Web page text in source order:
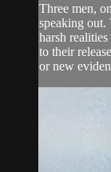
Three men,
speaking out.
harsh
to their
or new